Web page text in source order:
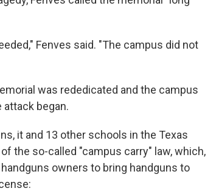
Fenves said. "The campus did not
was rededicated and the campus
attack began.
it and 13 other schools in the Texas
the so-called "campus carry" law, which,
owners to bring handguns to